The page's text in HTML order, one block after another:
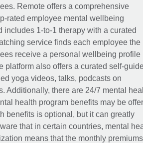
Remote offers a comprehensive
rated employee mental wellbeing
1-to-1 therapy with a curated
service finds each employee the
receive a personal wellbeing profile
also offers a curated self-
yoga videos, talks, podcasts on
Additionally, there are 24/7 mental
health program benefits may be
benefits is optional, but it can greatly
that in certain countries, mental
means that the monthly premiums